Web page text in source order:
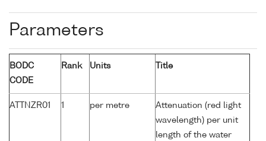
Parameters
BODC
CODE
Rank Units Title
ATTNZR01 1 per metre
Attenuation (red light
wavelength) per unit
length of the water